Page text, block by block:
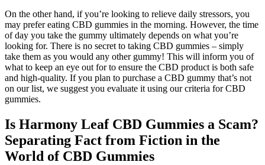
On the other hand, if you’re looking to relieve daily stressors, you
may prefer eating CBD gummies in the morning. However, the time
of day you take the gummy ultimately depends on what you’re
looking for. There is no secret to taking CBD gummies – simply
take them as you would any other gummy! This will inform you of
what to keep an eye out for to ensure the CBD product is both safe
and high-quality. If you plan to purchase a CBD gummy that’s not
on our list, we suggest you evaluate it using our criteria for CBD
gummies.
Is Harmony Leaf CBD Gummies a Scam?
Separating Fact from Fiction in the
World of CBD Gummies